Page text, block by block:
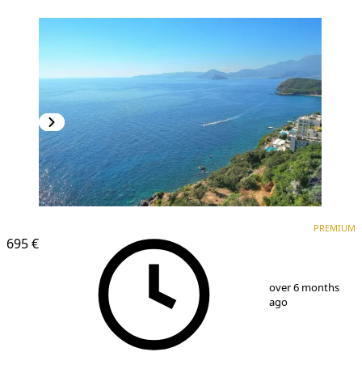
695 €
PREMIUM
over 6 months
ago